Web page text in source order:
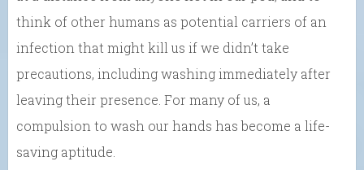
think of other humans as potential carriers of an
infection that might kill us if we didn’t take
precautions, including washing immediately after
leaving their presence. For many of us, a
compulsion to wash our hands has become a life-
saving aptitude.